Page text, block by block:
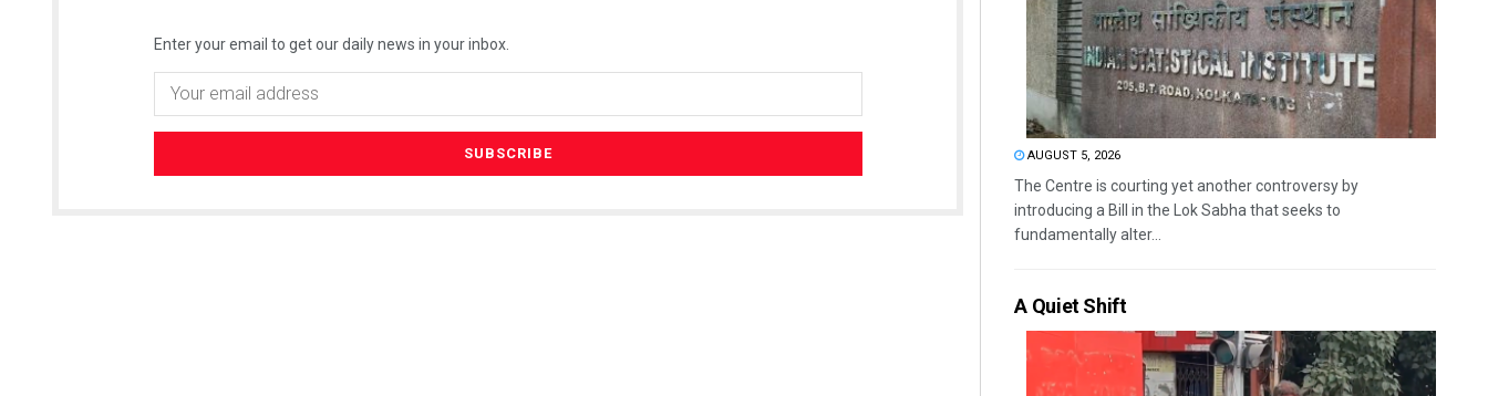
Enter your email to get our daily news in your inbox.
AUGUST 5, 2026
The Centre is courting yet another controversy by
introducing a Bill in the Lok Sabha that seeks to
fundamentally alter...
A Quiet Shift